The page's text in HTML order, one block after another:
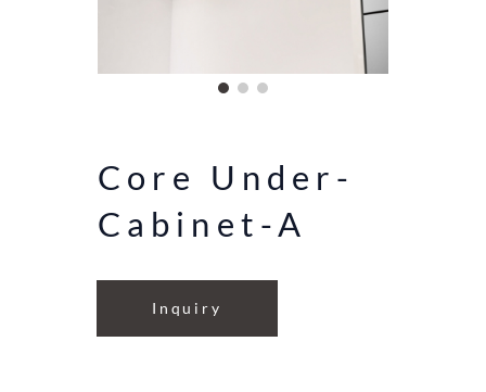
Core Under-
Cabinet-A
Inquiry